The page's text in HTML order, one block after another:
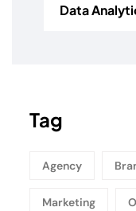
Data
Tag
Agency
Marketing